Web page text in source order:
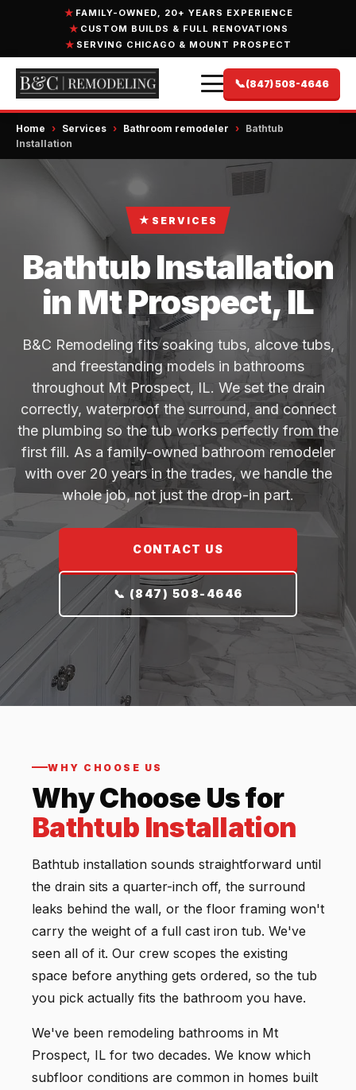
FAMILY-OWNED, 20+ YEARS EXPERIENCE
CUSTOM BUILDS & FULL RENOVATIONS
SERVING CHICAGO & MOUNT PROSPECT
📞(847) 508-4646
Home › Services › Bathroom remodeler › Bathtub
Installation
★ SERVICES
Bathtub Installation
in Mt Prospect, IL
B&C Remodeling fits soaking tubs, alcove tubs,
and freestanding models in bathrooms
throughout Mt Prospect, IL. We set the drain
correctly, waterproof the surround, and connect
the plumbing so the tub works perfectly from the
first fill. As a family-owned bathroom remodeler
with over 20 years in the trades, we handle the
whole job, not just the drop-in part.
CONTACT US
📞 (847) 508-4646
WHY CHOOSE US
Why Choose Us for
Bathtub Installation
Bathtub installation sounds straightforward until
the drain sits a quarter-inch off, the surround
leaks behind the wall, or the floor framing won't
carry the weight of a full cast iron tub. We've
seen all of it. Our crew scopes the existing
space before anything gets ordered, so the tub
you pick actually fits the bathroom you have.
We've been remodeling bathrooms in Mt
Prospect, IL for two decades. We know which
subfloor conditions are common in homes built